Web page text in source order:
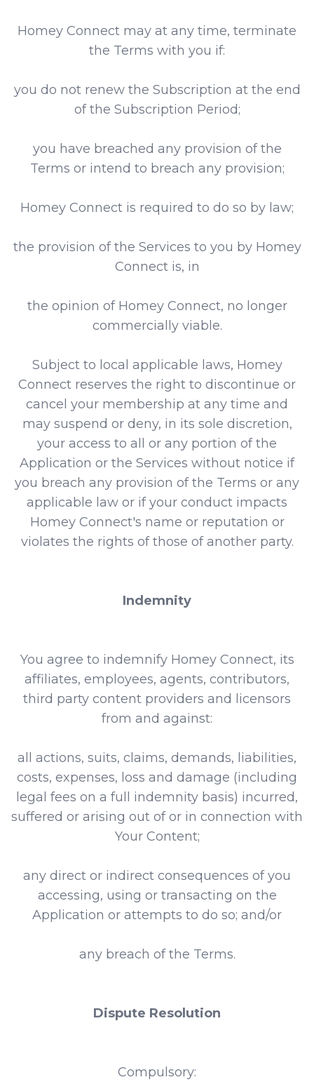
Homey Connect may at any time, terminate
the Terms with you if:
you do not renew the Subscription at the end
of the Subscription Period;
you have breached any provision of the
Terms or intend to breach any provision;
Homey Connect is required to do so by law;
the provision of the Services to you by Homey
Connect is, in
the opinion of Homey Connect, no longer
commercially viable.
Subject to local applicable laws, Homey
Connect reserves the right to discontinue or
cancel your membership at any time and
may suspend or deny, in its sole discretion,
your access to all or any portion of the
Application or the Services without notice if
you breach any provision of the Terms or any
applicable law or if your conduct impacts
Homey Connect's name or reputation or
violates the rights of those of another party.
Indemnity
You agree to indemnify Homey Connect, its
affiliates, employees, agents, contributors,
third party content providers and licensors
from and against:
all actions, suits, claims, demands, liabilities,
costs, expenses, loss and damage (including
legal fees on a full indemnity basis) incurred,
suffered or arising out of or in connection with
Your Content;
any direct or indirect consequences of you
accessing, using or transacting on the
Application or attempts to do so; and/or
any breach of the Terms.
Dispute Resolution
Compulsory: